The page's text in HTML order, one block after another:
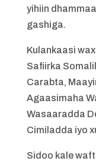
yihiin
gashiga.
Kulankaasi
Safiirka
Carabta,
Agaasimaha
Wasaaradda
Cimiladda iyo
Sidoo kale